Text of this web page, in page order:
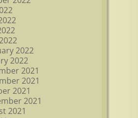
2022
2022
2021
2021
2021
2021
2021